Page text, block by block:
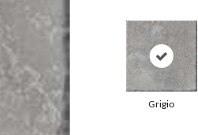
Grigio